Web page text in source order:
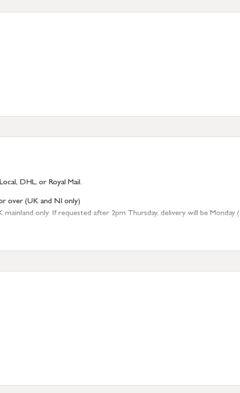
DHL, or Royal Mail.
over (UK and NI only)
only. If requested after 2pm Thursday, delivery will be Monday